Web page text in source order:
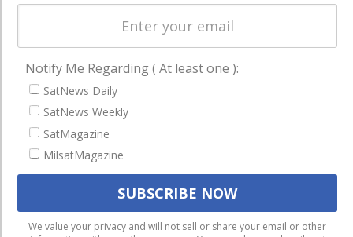
NAVIGATION
Latest Stories
Magazines
Events
Contact
We use cookies to ensure that we give you the best
Notify Me Regarding ( At least one ):
SatNews Daily
SatNews Weekly
SatMagazine
MilsatMagazine
We value your privacy and will not sell or share your email or other